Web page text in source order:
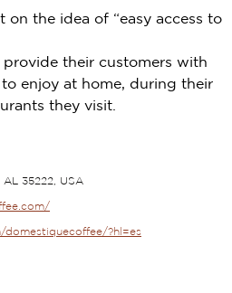
on the idea of “easy access to
provide their customers with
enjoy at home, during their
they visit.
35222, USA
domestiquecoffee/?hl=es